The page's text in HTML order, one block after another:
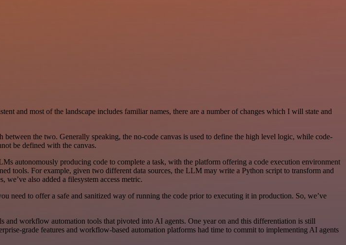
and most of the landscape includes familiar names, there are a number of changes which I will state and
the two. Generally speaking, the no-code canvas is used to define the high level logic, while code-
be defined with the canvas.
autonomously producing code to complete a task, with the platform offering a code execution environment
tools. For example, given two different data sources, the LLM may write a Python script to transform and
also added a filesystem access metric.
need to offer a safe and sanitized way of running the code prior to executing it in production. So, we’ve
workflow automation tools that pivoted into AI agents. One year on and this differentiation is still
grade features and workflow-based automation platforms had time to commit to implementing AI agents